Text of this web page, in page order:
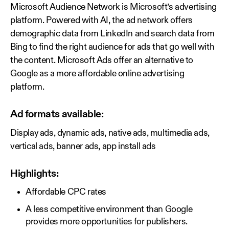
Microsoft Audience Network is Microsoft’s advertising
platform. Powered with AI, the ad network offers
demographic data from LinkedIn and search data from
Bing to find the right audience for ads that go well with
the content. Microsoft Ads offer an alternative to
Google as a more affordable online advertising
platform.
Ad formats available:
Display ads, dynamic ads, native ads, multimedia ads,
vertical ads, banner ads, app install ads
Highlights:
Affordable CPC rates
A less competitive environment than Google
provides more opportunities for publishers.